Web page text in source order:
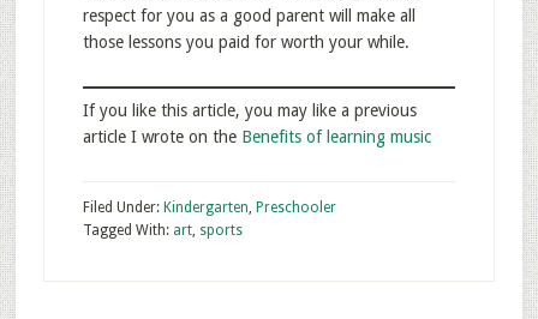
respect for you as a good parent will make all
those lessons you paid for worth your while.
If you like this article, you may like a previous
article I wrote on the Benefits of learning music
Filed Under: Kindergarten, Preschooler
Tagged With: art, sports